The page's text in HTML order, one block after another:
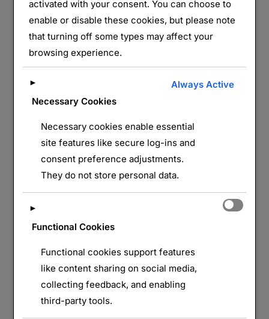
LAISSER UN COMMENTAIRE
activated with your consent. You can choose to
enable or disable these cookies, but please note
that turning off some types may affect your
browsing experience.
►
Necessary Cookies
Always Active
Necessary cookies enable essential
site features like secure log-ins and
consent preference adjustments.
They do not store personal data.
►
Functional Cookies
Functional cookies support features
like content sharing on social media,
collecting feedback, and enabling
third-party tools.